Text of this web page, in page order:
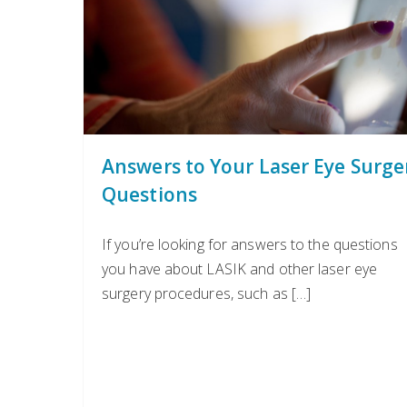
Answers to Your Laser Eye
Questions
If you’re looking for answers to the questions
you have about LASIK and other laser eye
surgery procedures, such as […]